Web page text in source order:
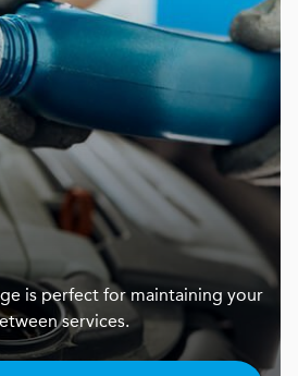
is perfect for maintaining your
services.